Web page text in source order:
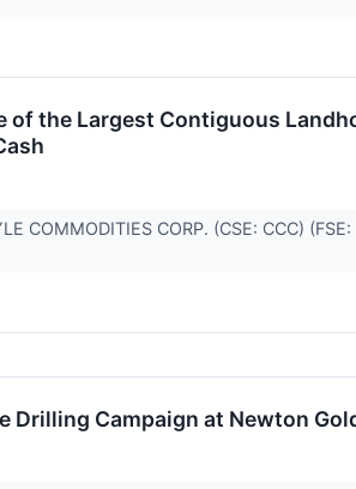
of the Largest Contiguous
CORP. (CSE: CCC) (FSE:
Drilling Campaign at Newton